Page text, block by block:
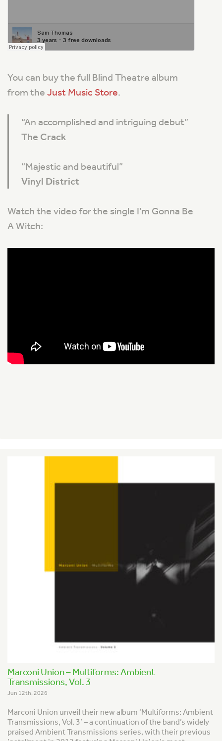
You can buy the full Blind Theatre album
from the Just Music Store.
“An accomplished and intriguing debut”
The Crack
“Majestic and beautiful”
Vinyl District
Watch the video for the single I’m Gonna Be
A Witch:
Marconi Union – Multiforms: Ambient
Transmissions, Vol. 3
Jun 12th, 2026
Marconi Union unveil their new album ‘Multiforms: Ambient
Transmissions, Vol. 3’ – a continuation of the band’s widely
praised Ambient Transmissions series, with their previous